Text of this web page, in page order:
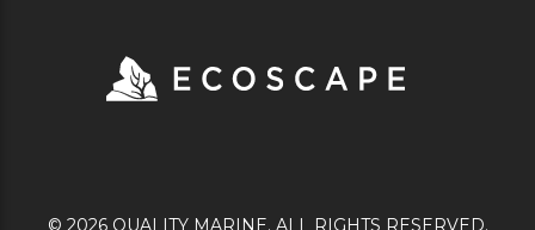
© 2026 QUALITY MARINE. ALL RIGHTS RESERVED.